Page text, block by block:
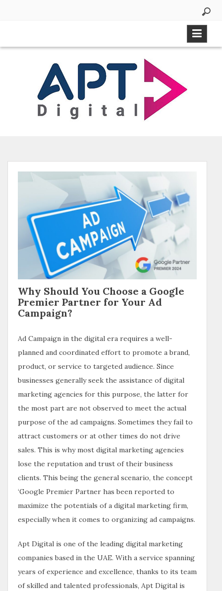
Why Should You Choose a Google
Premier Partner for Your Ad
Campaign?
Ad Campaign in the digital era requires a well-
planned and coordinated effort to promote a brand,
product, or service to targeted audience. Since
businesses generally seek the assistance of digital
marketing agencies for this purpose, the latter for
the most part are not observed to meet the actual
purpose of the ad campaigns. Sometimes they fail to
attract customers or at other times do not drive
sales. This is why most digital marketing agencies
lose the reputation and trust of their business
clients. This being the general scenario, the concept
‘Google Premier Partner has been reported to
maximize the potentials of a digital marketing firm,
especially when it comes to organizing ad campaigns.
Apt Digital is one of the leading digital marketing
companies based in the UAE. With a service spanning
years of experience and excellence, thanks to its team
of skilled and talented professionals, Apt Digital is